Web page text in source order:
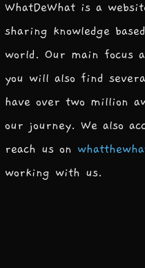
WhatDeWhat is a
sharing knowledge
world. Our main focus
you will also find
have over two million
our journey. We also
reach us on
working with us.